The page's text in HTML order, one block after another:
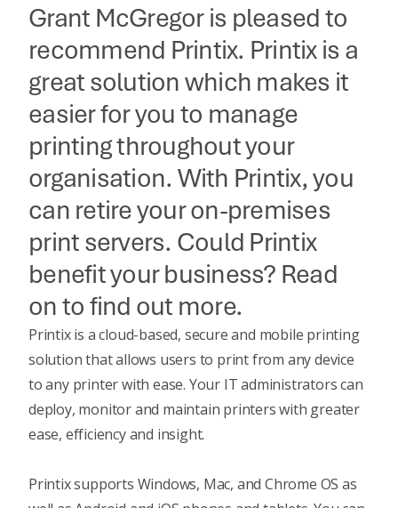
Grant McGregor is pleased to
recommend Printix. Printix is a
great solution which makes it
easier for you to manage
printing throughout your
organisation. With Printix, you
can retire your on-premises
print servers. Could Printix
benefit your business? Read
on to find out more.
Printix is a cloud-based, secure and mobile printing
solution that allows users to print from any device
to any printer with ease. Your IT administrators can
deploy, monitor and maintain printers with greater
ease, efficiency and insight.
Printix supports Windows, Mac, and Chrome OS as